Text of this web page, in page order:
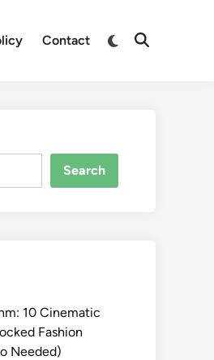
Contact
Switch
Open
Search
10 Cinematic
Fashion
Needed)